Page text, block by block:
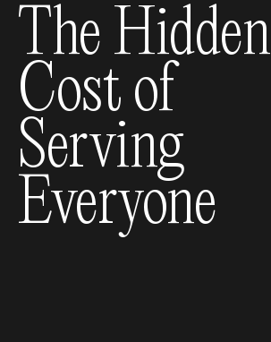
The Hidden
Cost of
Serving
Everyone